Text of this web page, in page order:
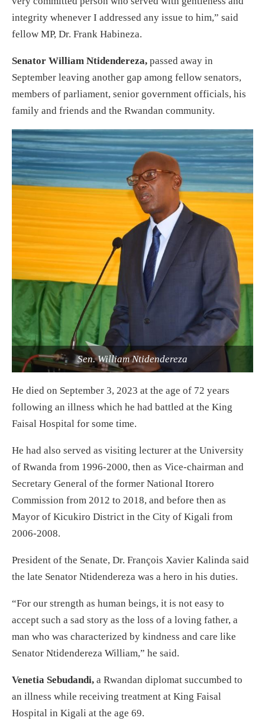
integrity whenever I addressed any issue to him,” said
fellow MP, Dr. Frank Habineza.
Senator William Ntidendereza, passed away in
September leaving another gap among fellow senators,
members of parliament, senior government officials, his
family and friends and the Rwandan community.
Sen. William Ntidendereza
He died on September 3, 2023 at the age of 72 years
following an illness which he had battled at the King
Faisal Hospital for some time.
He had also served as visiting lecturer at the University
of Rwanda from 1996-2000, then as Vice-chairman and
Secretary General of the former National Itorero
Commission from 2012 to 2018, and before then as
Mayor of Kicukiro District in the City of Kigali from
2006-2008.
President of the Senate, Dr. François Xavier Kalinda said
the late Senator Ntidendereza was a hero in his duties.
“For our strength as human beings, it is not easy to
accept such a sad story as the loss of a loving father, a
man who was characterized by kindness and care like
Senator Ntidendereza William,” he said.
Venetia Sebudandi, a Rwandan diplomat succumbed to
an illness while receiving treatment at King Faisal
Hospital in Kigali at the age 69.